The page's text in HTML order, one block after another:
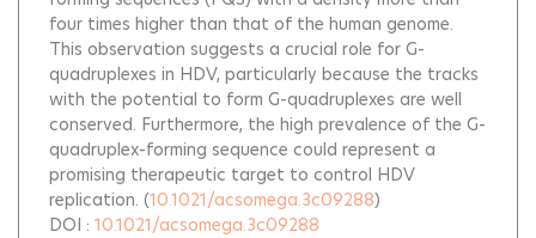
four times higher than that of the human genome.
This observation suggests a crucial role for G-
quadruplexes in HDV, particularly because the tracks
with the potential to form G-quadruplexes are well
conserved. Furthermore, the high prevalence of the G-
quadruplex-forming sequence could represent a
promising therapeutic target to control HDV
replication. (10.1021/acsomega.3c09288)
DOI : 10.1021/acsomega.3c09288